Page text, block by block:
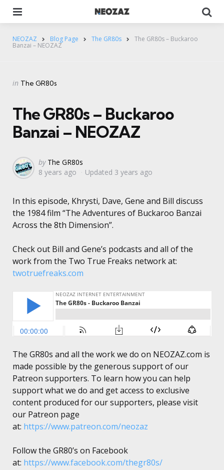
NEOZAZ Blog Page The GR80s The GR80s – Buckaroo
Banzai – NEOZAZ
Categories
Posted
in The GR80s
The GR80s – Buckaroo
Banzai – NEOZAZ
Posted
by
by The GR80s
8 years ago
Updated 3 years ago
In this episode, Khrysti, Dave, Gene and Bill discuss
the 1984 film “The Adventures of Buckaroo Banzai
Across the 8th Dimension”.
Check out Bill and Gene’s podcasts and all of the
work from the Two True Freaks network at:
twotruefreaks.com
The GR80s and all the work we do on NEOZAZ.com is
made possible by the generous support of our
Patreon supporters. To learn how you can help
support what we do and get access to exclusive
content produced for our supporters, please visit
our Patreon page
at: https://www.patreon.com/neozaz
Follow the GR80’s on Facebook
at: https://www.facebook.com/thegr80s/